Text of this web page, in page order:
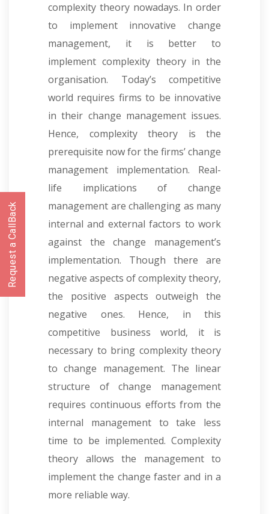
complexity theory nowadays. In order
to implement innovative change
management, it is better to
implement complexity theory in the
organisation. Today’s competitive
world requires firms to be innovative
in their change management issues.
Hence, complexity theory is the
prerequisite now for the firms’ change
management implementation. Real-
life implications of change
management are challenging as many
internal and external factors to work
against the change management’s
implementation. Though there are
negative aspects of complexity theory,
the positive aspects outweigh the
negative ones. Hence, in this
competitive business world, it is
necessary to bring complexity theory
to change management. The linear
structure of change management
requires continuous efforts from the
internal management to take less
time to be implemented. Complexity
theory allows the management to
implement the change faster and in a
more reliable way.
Request a CallBack